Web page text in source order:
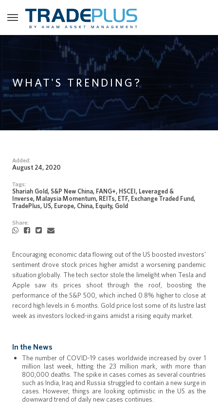
WHAT'S TRENDING?
Added:
August 24, 2020
Tags:
Shariah Gold, S&P New China, FANG+, HSCEI, Leveraged &
Inverse, Malaysia Momentum, REITs, ETF, Exchange Traded Fund,
TradePlus, US, Europe, China, Equity, Gold
Share:
Encouraging economic data flowing out of the US boosted investors'
sentiment drove stock prices higher amidst a worsening pandemic
situation globally. The tech sector stole the limelight when Tesla and
Apple saw its prices shoot through the roof, boosting the
performance of the S&P 500, which inched 0.8% higher to close at
record high levels in 6 months. Gold price lost some of its lustre last
week as investors locked-in gains amidst a rising equity market.
In the News
The number of COVID-19 cases worldwide increased by over 1
million last week, hitting the 23 million mark, with more than
800,000 deaths. The spike in cases comes as several countries
such as India, Iraq and Russia struggled to contain a new surge in
cases. However, things are looking optimistic in the US as the
downward trend of daily new cases continues.